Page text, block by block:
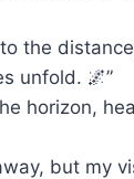
the
unfold. 🌌”
horizon,
but my